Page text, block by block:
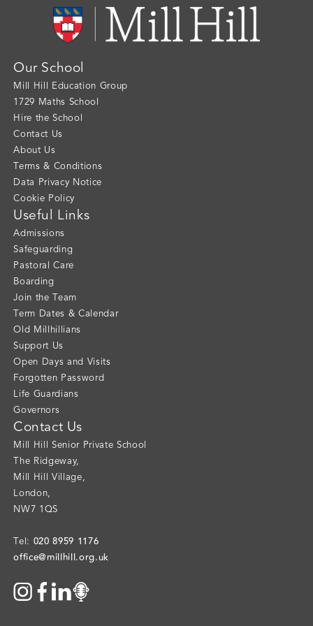
Our School
Mill Hill Education Group
1729 Maths School
Hire the School
Contact Us
About Us
Terms & Conditions
Data Privacy Notice
Cookie Policy
Useful Links
Admissions
Safeguarding
Pastoral Care
Boarding
Join the Team
Term Dates & Calendar
Old Millhillians
Support Us
Open Days and Visits
Forgotten Password
Life Guardians
Governors
Contact Us
Mill Hill Senior Private School
The Ridgeway,
Mill Hill Village,
London,
NW7 1QS
Tel: 020 8959 1176
office@millhill.org.uk